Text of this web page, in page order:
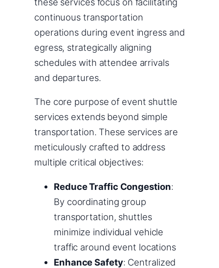
continuous transportation
operations during event ingress and
egress, strategically aligning
schedules with attendee arrivals
and departures.
The core purpose of event shuttle
services extends beyond simple
transportation. These services are
meticulously crafted to address
multiple critical objectives:
Reduce Traffic Congestion:
By coordinating group
transportation, shuttles
minimize individual vehicle
traffic around event locations
Enhance Safety: Centralized